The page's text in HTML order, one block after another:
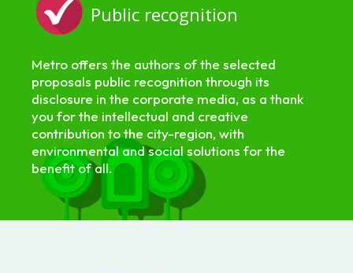
Public recognition
Metro offers the authors of the selected
proposals public recognition through its
disclosure in the corporate media, as a thank
you for the intellectual and creative
contribution to the city-region, with
environmental and social solutions for the
benefit of all.